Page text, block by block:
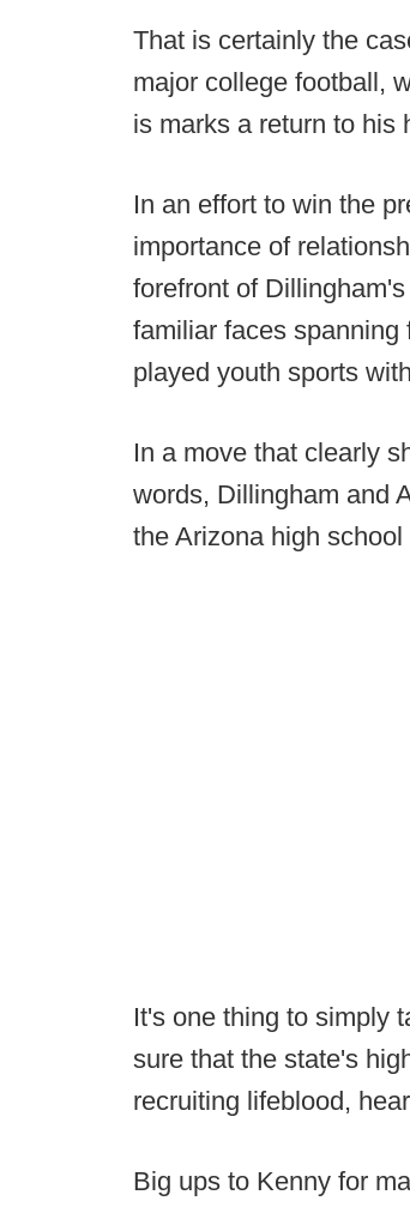
That is certainly the
major college football,
is marks a return to his
In an effort to win the
importance of
forefront of
familiar faces
played youth sports
In a move that clearly
words, Dillingham and
the Arizona high
It's one thing to simply
sure that the state's
recruiting lifeblood,
Big ups to Kenny for